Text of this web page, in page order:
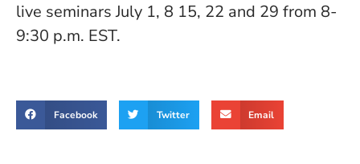
live seminars July 1, 8 15, 22 and 29 from 8-
9:30 p.m. EST.
Facebook Twitter Email